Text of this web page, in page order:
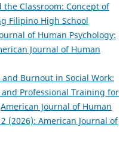
the Classroom: Concept of
Filipino High School
of Human Psychology:
Journal of Human
and Burnout in Social Work:
Professional Training for
American Journal of Human
(2026): American Journal of